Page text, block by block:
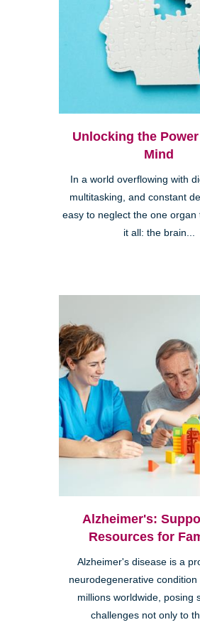
Unlocking the
Mind
In a world overflowing with
multitasking, and constant
easy to neglect the one organ
it all: the brain...
Alzheimer's:
Resources for
Alzheimer's disease is a
neurodegenerative condition
millions worldwide, posing
challenges not only to